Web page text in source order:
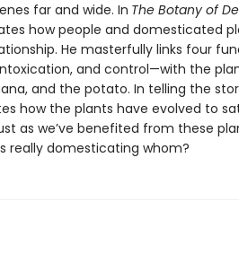
far and wide. In The Botany of
how people and domesticated
He masterfully links four
and control—with the
and the potato. In telling the
how the plants have evolved to
as we’ve benefited from these
really domesticating whom?